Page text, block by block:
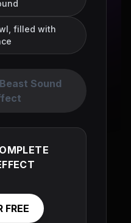
filled with
Sound
FREE